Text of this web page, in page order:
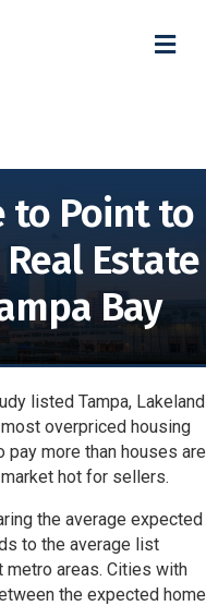
to Point to
Estate
Bay
listed Tampa, Lakeland
overpriced housing
pay more than houses are
hot for sellers.
the average expected
to the average list
metro areas. Cities with
the expected home